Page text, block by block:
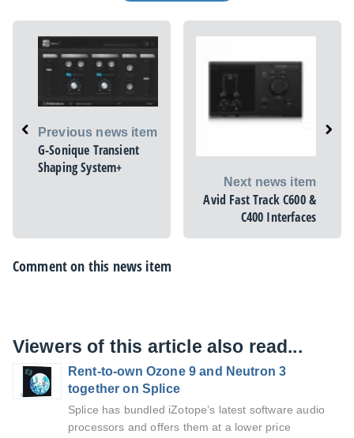
Previous news item
G-Sonique Transient
Shaping System+
Next news item
Avid Fast Track C600 &
C400 Interfaces
Comment on this news item
Viewers of this article also read...
Rent-to-own Ozone 9 and Neutron 3
together on Splice
Splice has bundled iZotope’s latest software audio
processors and offers them at a lower price